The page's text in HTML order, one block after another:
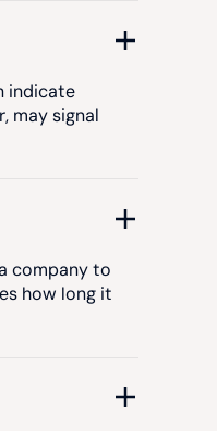
indicate
may signal
company to
how long it